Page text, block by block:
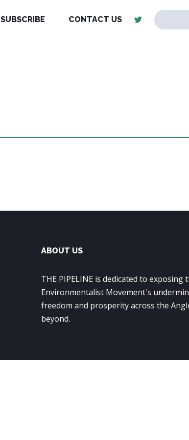
SUBSCRIBE CONTACT US
ABOUT US
THE PIPELINE is dedicated to exposing
Environmentalist Movement's
freedom and prosperity across the
beyond.